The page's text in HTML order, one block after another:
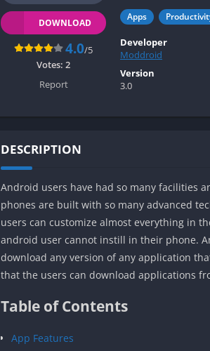
Apps
DOWNLOAD
4.0/5
Votes: 2
Report
Developer
Moddroid
Version
3.0
DESCRIPTION
Android users have had so many facilities
phones are built with so many advanced
users can customize almost everything in
android user cannot instill in their phone.
download any version of any application
that the users can download applications
Table of Contents
App Features